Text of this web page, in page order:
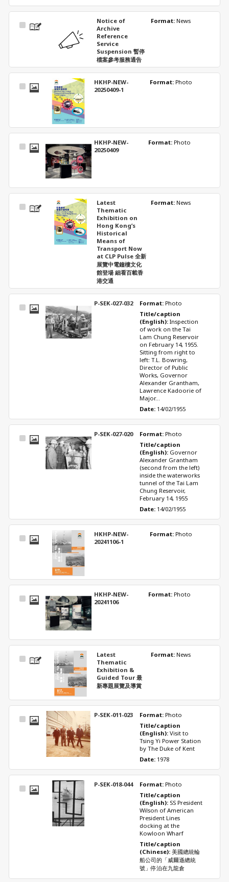
Select
Notice of
Archive
Reference
Service
Suspension 暫停
檔案參考服務通告
Format: News
Select
HKHP-NEW-
20250409-1
Format: Photo
Select
HKHP-NEW-
20250409
Format: Photo
Select
Latest
Thematic
Exhibition on
Hong Kong’s
Historical
Means of
Transport Now
at CLP Pulse 全新
展覽中電鐘樓文化
館登場 細看百載香
港交通
Format: News
Select
P-SEK-027-032 Format: Photo
Title/caption
(English): Inspection
of work on the Tai
Lam Chung Reservoir
on February 14, 1955.
Sitting from right to
left: T.L. Bowring,
Director of Public
Works, Governor
Alexander Grantham,
Lawrence Kadoorie of
Major...
Date: 14/02/1955
Select
P-SEK-027-020 Format: Photo
Title/caption
(English): Governor
Alexander Grantham
(second from the left)
inside the waterworks
tunnel of the Tai Lam
Chung Reservoir,
February 14, 1955
Date: 14/02/1955
Select
HKHP-NEW-
20241106-1
Format: Photo
Select
HKHP-NEW-
20241106
Format: Photo
Select
Latest
Thematic
Exhibition &
Guided Tour 最
新專題展覽及導賞
Format: News
Select
P-SEK-011-023 Format: Photo
Title/caption
(English): Visit to
Tsing Yi Power Station
by The Duke of Kent
Date: 1978
Select
P-SEK-018-044 Format: Photo
Title/caption
(English): SS President
Wilson of American
President Lines
docking at the
Kowloon Wharf
Title/caption
(Chinese): 美國總統輪
船公司的「威爾遜總統
號」停泊在九龍倉